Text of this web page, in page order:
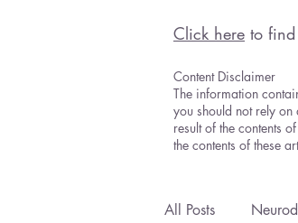
Click here to
Content Disclaimer
The information
you should not rely
result of the contents
the contents of these
All Posts